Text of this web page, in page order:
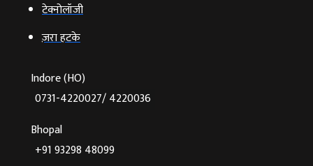
टेक्‍नोलॉजी
ज़रा हटके
Indore (HO)
0731-4220027/ 4220036
Bhopal
+91 93298 48099